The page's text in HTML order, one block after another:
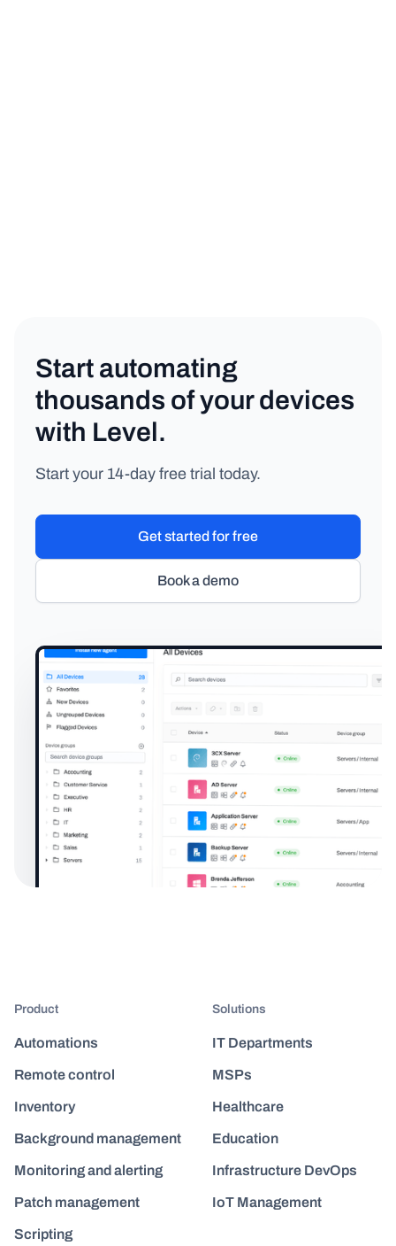
Start automating
thousands of your devices
with Level.
Start your 14-day free trial today.
Book a demo
Get started for free
Product
Automations
Remote control
Inventory
Background management
Monitoring and alerting
Patch management
Scripting
Solutions
IT Departments
MSPs
Healthcare
Education
Infrastructure DevOps
IoT Management